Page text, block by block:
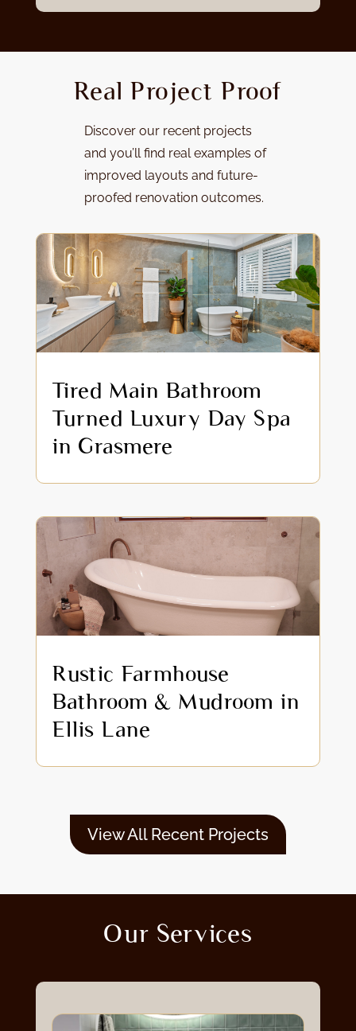
Real Project Proof
Discover our recent projects
and you’ll find real examples of
improved layouts and future-
proofed renovation outcomes.
Tired Main Bathroom
Turned Luxury Day Spa
in Grasmere
Rustic Farmhouse
Bathroom & Mudroom in
Ellis Lane
View All Recent Projects
Our Services